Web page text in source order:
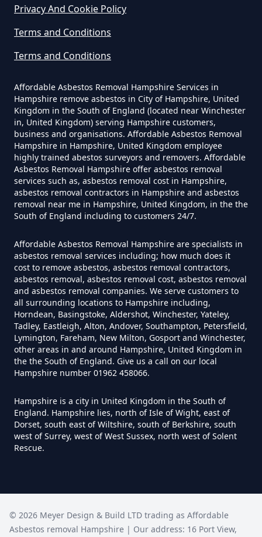
Can I Dispose Of Asbestos Myself
In Hampshire
Asbestos In Hampshire
Can You Dispose Asbestos For
Free In Hampshire
Can You Dispose Of Asbestos At
Can You Dispose Of Asbestos
Yourself In Hampshire
Do Disposable Face Masks
Contain Asbestos In Hampshire
Do Disposable Masks Contain
Asbestos In Hampshire
Privacy And Cookie Policy
Terms and Conditions
Terms and Conditions
Affordable Asbestos Removal Hampshire Services in
Hampshire remove asbestos in City of Hampshire, United
Kingdom in the South of England (located near Winchester
in, United Kingdom) serving Hampshire customers,
business and organisations. Affordable Asbestos Removal
Hampshire in Hampshire, United Kingdom employee
highly trained abestos surveyors and removers. Affordable
Asbestos Removal Hampshire offer asbestos removal
services such as, asbestos removal cost in Hampshire,
asbestos removal contractors in Hampshire and asbestos
removal near me in Hampshire, United Kingdom, in the the
South of England including to customers 24/7.
Affordable Asbestos Removal Hampshire are specialists in
asbestos removal services including; how much does it
cost to remove asbestos, asbestos removal contractors,
asbestos removal, asbestos removal cost, asbestos removal
and asbestos removal companies. We serve customers to
all surrounding locations to Hampshire including,
Horndean, Basingstoke, Aldershot, Winchester, Yateley,
Tadley, Eastleigh, Alton, Andover, Southampton, Petersfield,
Lymington, Fareham, New Milton, Gosport and Winchester,
other areas in and around Hampshire, United Kingdom in
the the South of England. Give us a call on our local
Hampshire number 01962 458066.
Hampshire is a city in United Kingdom in the South of
England. Hampshire lies, north of Isle of Wight, east of
Dorset, south east of Wiltshire, south of Berkshire, south
west of Surrey, west of West Sussex, north west of Solent
Rescue.
© 2026 Meyer Design & Build LTD trading as Affordable
Asbestos removal Hampshire | Our address: 16 Port View,